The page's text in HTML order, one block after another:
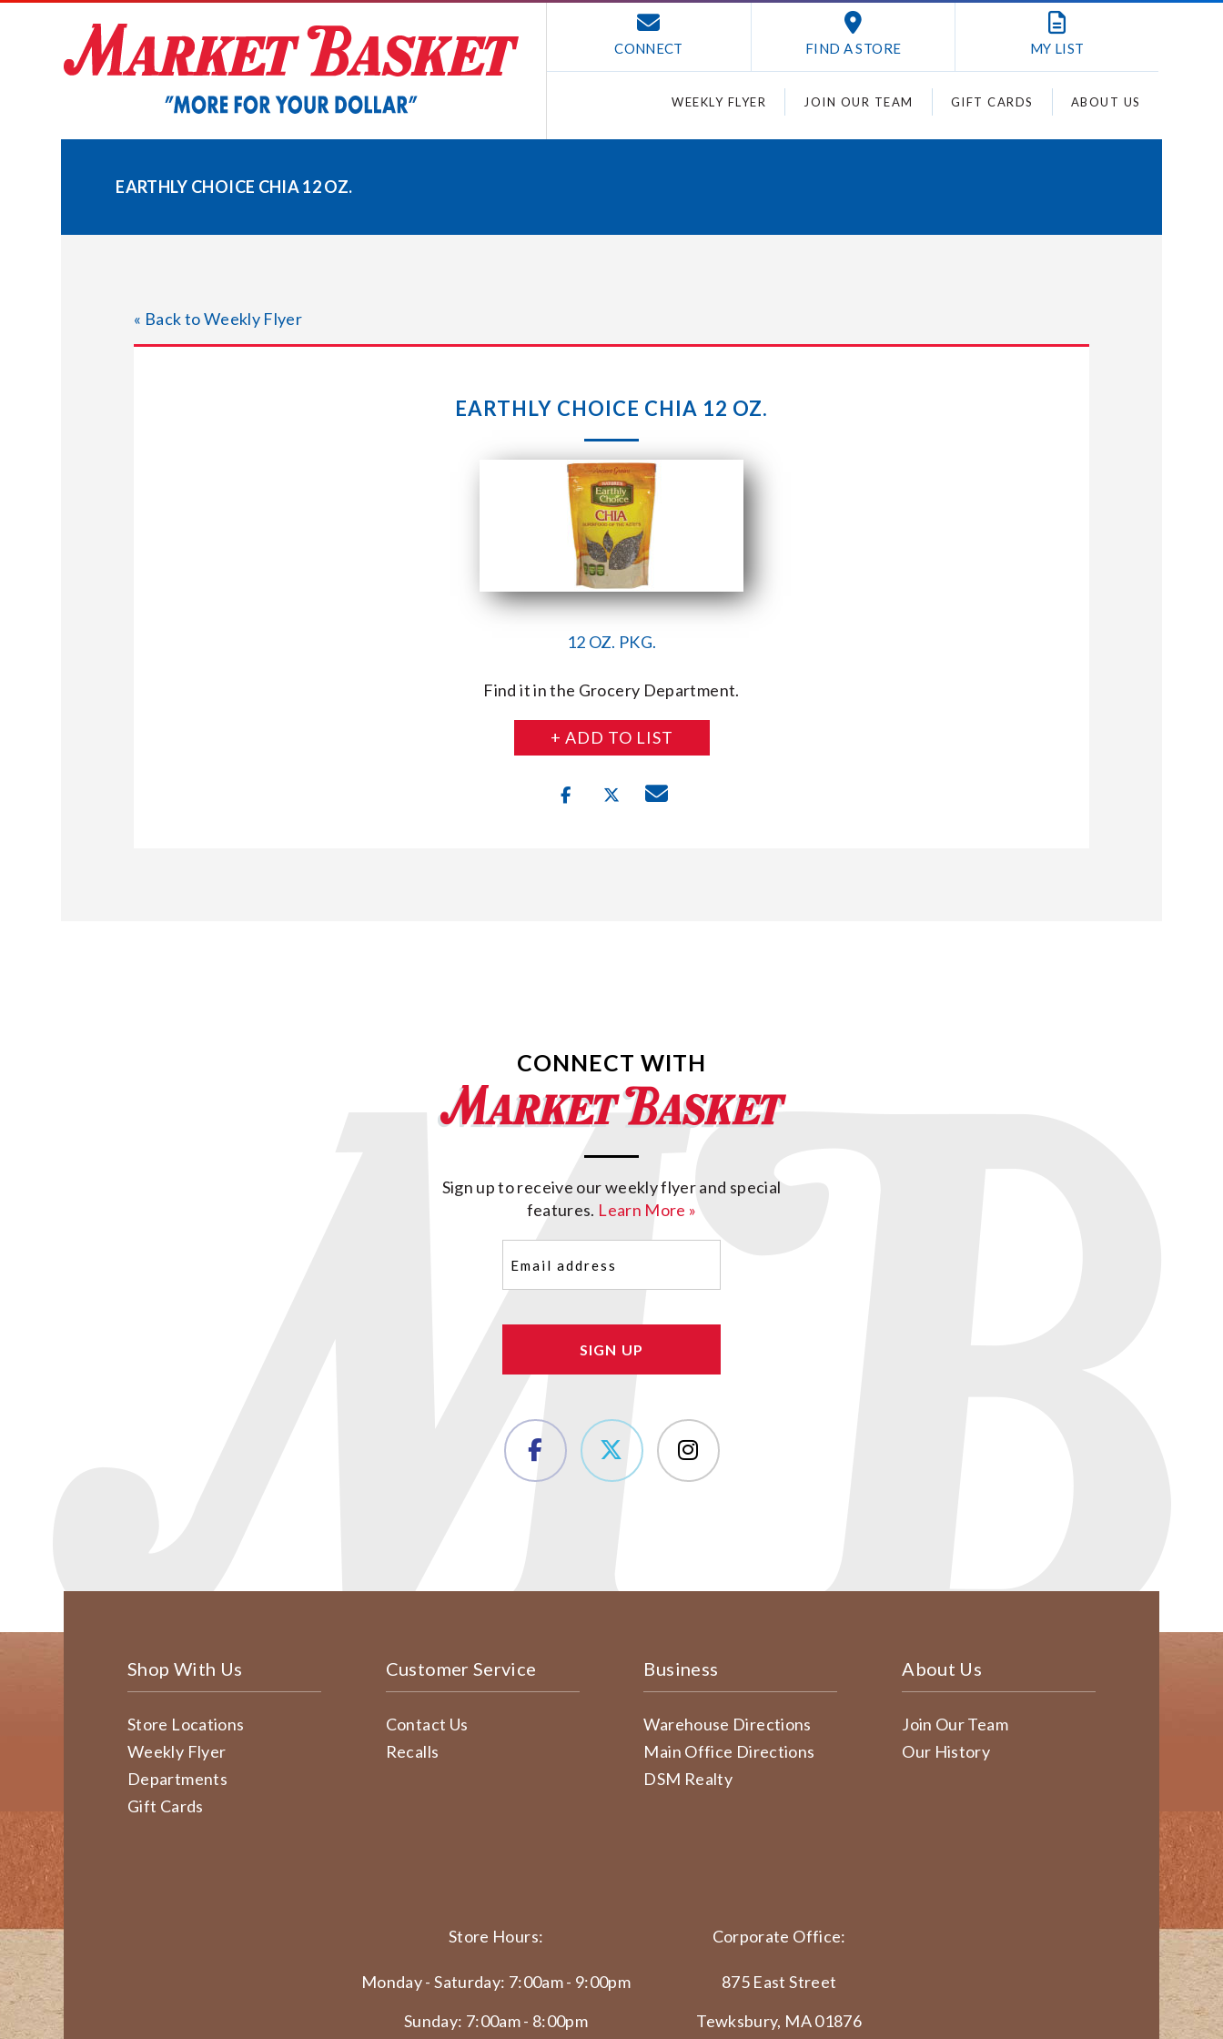
CONNECT FIND A STORE MY LIST
WEEKLY FLYER JOIN OUR TEAM GIFT CARDS ABOUT US
EARTHLY CHOICE CHIA 12 OZ.
« Back to Weekly Flyer
EARTHLY CHOICE CHIA 12 OZ.
12 OZ. PKG.
Find it in the Grocery Department.
+ ADD TO LIST
CONNECT WITH
Sign up to receive our weekly flyer and special
features. Learn More »
(Required)
Shop With Us
Store Locations
Weekly Flyer
Departments
Gift Cards
Customer Service
Contact Us
Recalls
Business
Warehouse Directions
Main Office Directions
DSM Realty
About Us
Join Our Team
Our History
Store Hours:
Monday - Saturday: 7:00am - 9:00pm
Sunday: 7:00am - 8:00pm
Corporate Office:
875 East Street
Tewksbury, MA 01876